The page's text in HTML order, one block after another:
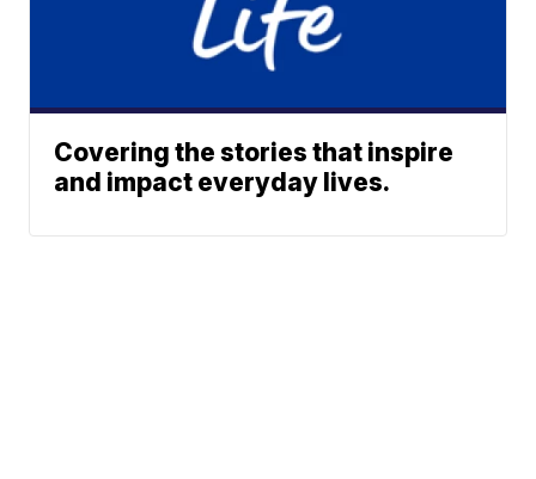
Covering the stories that inspire
and impact everyday lives.